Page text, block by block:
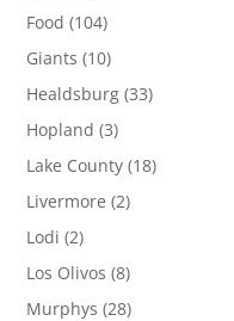
Food (104)
Giants (10)
Healdsburg (33)
Hopland (3)
Lake County (18)
Livermore (2)
Lodi (2)
Los Olivos (8)
Murphys (28)